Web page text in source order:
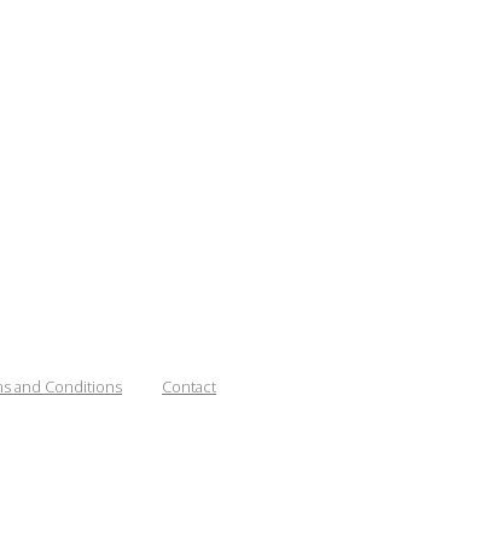
and Conditions Contact